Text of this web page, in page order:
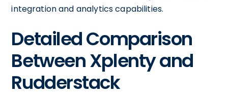
integration and analytics capabilities.
Detailed Comparison
Between Xplenty and
Rudderstack